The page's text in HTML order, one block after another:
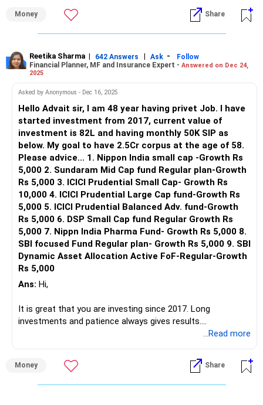
of 3.6 crores at 58.
But I see a problem with your current allocation. The fund
AMCs and very concentrated and overlapped portfolio.
You need to diversify it so as to secure your current
10 years.
Focus on changing your current funds to large caps and
BAFs and flexicaps and avoid sectoral funds.
You can also work with an advisor to get detailed analysis
of your portfolio.
Hence you should consult a professional Certified Financial
Planner - a CFP who can guide you with exact funds to
invest in keeping in mind your age, requirements, financial
goals and risk profile. A CFP periodically reviews your
portfolio and suggest any amendments to be made, if
required.
Let me know if you need more help.
Reetika Sharma, Certified Financial Planner
Money Share
Reetika Sharma | 642 Answers | Ask -
Follow
Financial Planner, MF and Insurance Expert - Answered on Dec 24,
2025
Asked by Anonymous - Dec 16, 2025
Hello Advait sir, I am 48 year having privet Job. I have
started investment from 2017, current value of
investment is 82L and having monthly 50K SIP as
below. My goal to have 2.5Cr corpus at the age of 58.
Please advice... 1. Nippon India small cap -Growth Rs
5,000 2. Sundaram Mid Cap fund Regular plan-Growth
Rs 5,000 3. ICICI Prudential Small Cap- Growth Rs
10,000 4. ICICI Prudential Large Cap fund-Growth Rs
5,000 5. ICICI Prudential Balanced Adv. fund-Growth
Rs 5,000 6. DSP Small Cap fund Regular Growth Rs
5,000 7. Nippn India Pharma Fund- Growth Rs 5,000 8.
SBI focused Fund Regular plan- Growth Rs 5,000 9. SBI
Dynamic Asset Allocation Active FoF-Regular-Growth
Rs 5,000
Ans: Hi,
It is great that you are investing since 2017. Long
investments and patience always gives results.
You can easily achieve your goal corpus by the time you
The funds you mentioned have so much overlapping and
scattered. It needs rework and complete reallocation.
...Read more
Money Share